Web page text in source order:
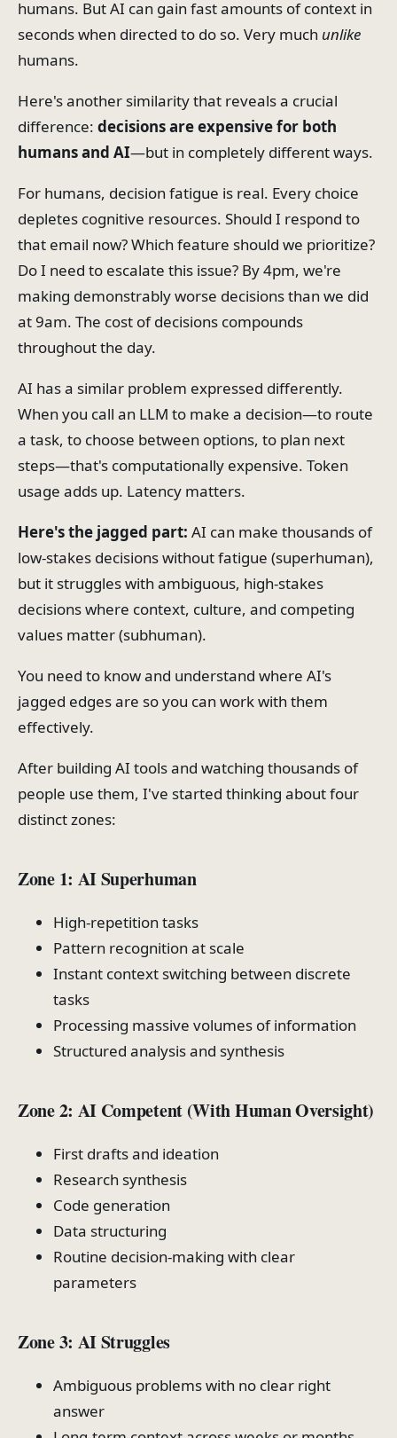
humans. But AI can gain fast amounts of context in
seconds when directed to do so. Very much unlike
humans.
Here's another similarity that reveals a crucial
difference: decisions are expensive for both
humans and AI—but in completely different ways.
For humans, decision fatigue is real. Every choice
depletes cognitive resources. Should I respond to
that email now? Which feature should we prioritize?
Do I need to escalate this issue? By 4pm, we're
making demonstrably worse decisions than we did
at 9am. The cost of decisions compounds
throughout the day.
AI has a similar problem expressed differently.
When you call an LLM to make a decision—to route
a task, to choose between options, to plan next
steps—that's computationally expensive. Token
usage adds up. Latency matters.
Here's the jagged part: AI can make thousands of
low-stakes decisions without fatigue (superhuman),
but it struggles with ambiguous, high-stakes
decisions where context, culture, and competing
values matter (subhuman).
You need to know and understand where AI's
jagged edges are so you can work with them
effectively.
After building AI tools and watching thousands of
people use them, I've started thinking about four
distinct zones:
Zone 1: AI Superhuman
High-repetition tasks
Pattern recognition at scale
Instant context switching between discrete
tasks
Processing massive volumes of information
Structured analysis and synthesis
Zone 2: AI Competent (With Human Oversight)
First drafts and ideation
Research synthesis
Code generation
Data structuring
Routine decision-making with clear
parameters
Zone 3: AI Struggles
Ambiguous problems with no clear right
answer